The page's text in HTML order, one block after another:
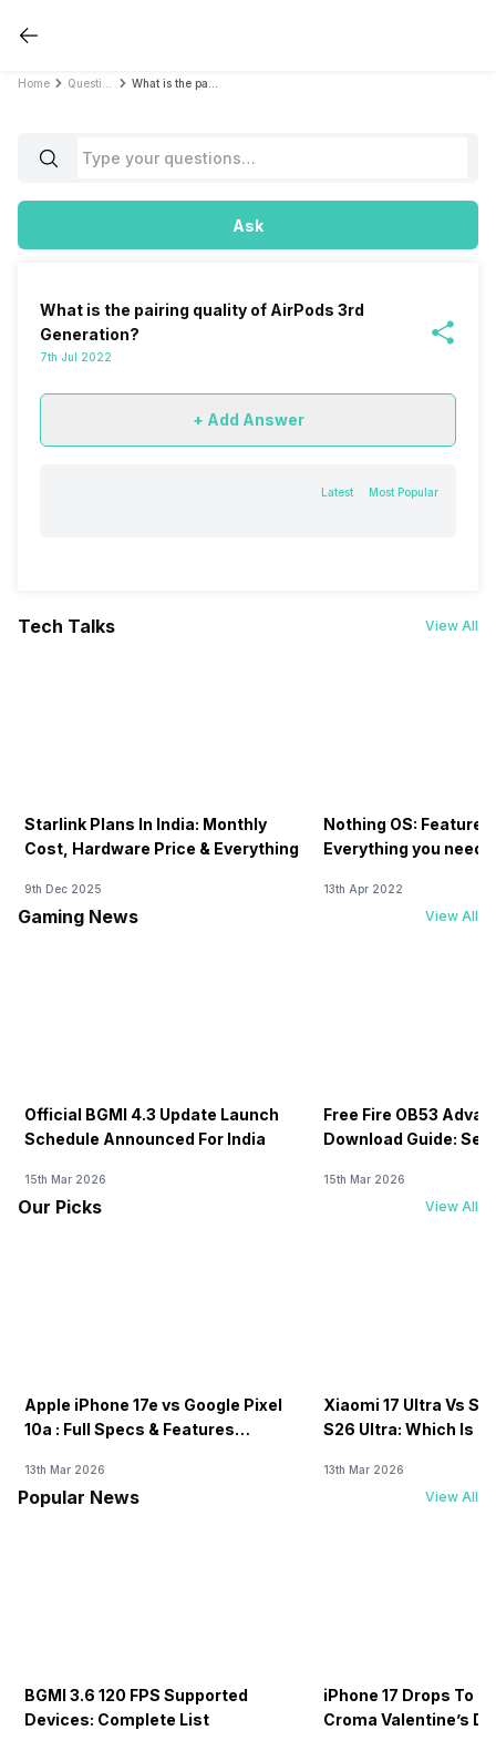
Home
Ask
What is the pairing quality of AirPods 3rd
Generation?
7th Jul 2022
+ Add Answer
Latest Most Popular
Tech Talks View All
Starlink Plans In India: Monthly
Cost, Hardware Price & Everything
9th Dec 2025
Nothing OS:
Everything you need
13th Apr 2022
Gaming News View All
Official BGMI 4.3 Update Launch
Schedule Announced For India
15th Mar 2026
Free Fire OB53
Download Guide:
15th Mar 2026
Our Picks View All
Apple iPhone 17e vs Google Pixel
10a : Full Specs & Features
13th Mar 2026
Xiaomi 17 Ultra Vs
S26 Ultra: Which Is
13th Mar 2026
Popular News View All
BGMI 3.6 120 FPS Supported
Devices: Complete List
iPhone 17 Drops To
Croma Valentine’s